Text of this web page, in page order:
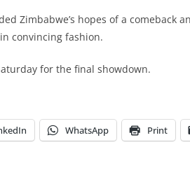
Zimbabwe’s hopes of a comeback
convincing fashion.
for the final showdown.
WhatsApp Print